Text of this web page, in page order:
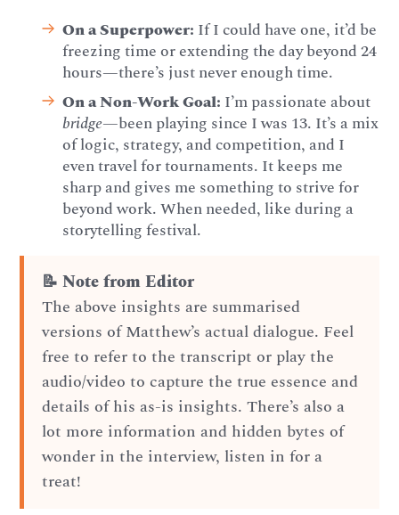
On a Superpower: If I could have one, it’d be
freezing time or extending the day beyond 24
hours—there’s just never enough time.
On a Non-Work Goal: I’m passionate about
bridge—been playing since I was 13. It’s a mix
of logic, strategy, and competition, and I
even travel for tournaments. It keeps me
sharp and gives me something to strive for
beyond work. When needed, like during a
storytelling festival.
📝 Note from Editor
The above insights are summarised
versions of Matthew’s actual dialogue. Feel
free to refer to the transcript or play the
audio/video to capture the true essence and
details of his as-is insights. There’s also a
lot more information and hidden bytes of
wonder in the interview, listen in for a
treat!